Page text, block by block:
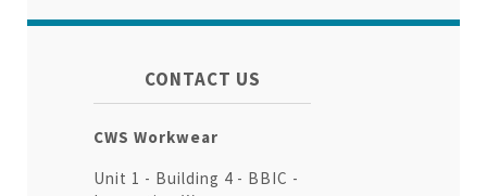
CONTACT US
CWS Workwear
Unit 1 - Building 4 - BBIC -